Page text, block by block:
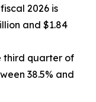
2026 is
and $1.84
third quarter of
38.5% and